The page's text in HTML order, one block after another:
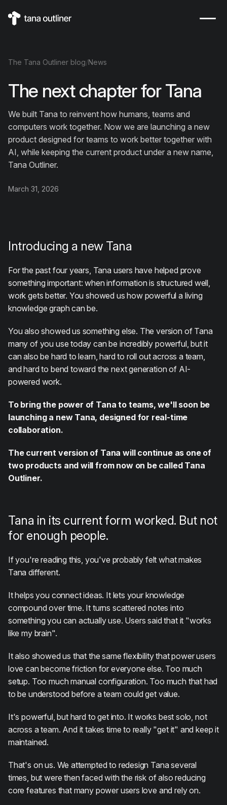
The Tana Outliner blog/News
The next chapter for Tana
We built Tana to reinvent how humans, teams and
computers work together. Now we are launching a new
product designed for teams to work better together with
AI, while keeping the current product under a new name,
Tana Outliner.
March 31, 2026
Introducing a new Tana
For the past four years, Tana users have helped prove
something important: when information is structured well,
work gets better. You showed us how powerful a living
knowledge graph can be.
You also showed us something else. The version of Tana
many of you use today can be incredibly powerful, but it
can also be hard to learn, hard to roll out across a team,
and hard to bend toward the next generation of AI-
powered work.
To bring the power of Tana to teams, we'll soon be
launching a new Tana, designed for real-time
collaboration.
The current version of Tana will continue as one of
two products and will from now on be called Tana
Outliner.
Tana in its current form worked. But not
for enough people.
If you're reading this, you've probably felt what makes
Tana different.
It helps you connect ideas. It lets your knowledge
compound over time. It turns scattered notes into
something you can actually use. Users said that it "works
like my brain".
It also showed us that the same flexibility that power users
love can become friction for everyone else. Too much
setup. Too much manual configuration. Too much that had
to be understood before a team could get value.
It's powerful, but hard to get into. It works best solo, not
across a team. And it takes time to really "get it" and keep it
maintained.
That's on us. We attempted to redesign Tana several
times, but were then faced with the risk of also reducing
core features that many power users love and rely on.